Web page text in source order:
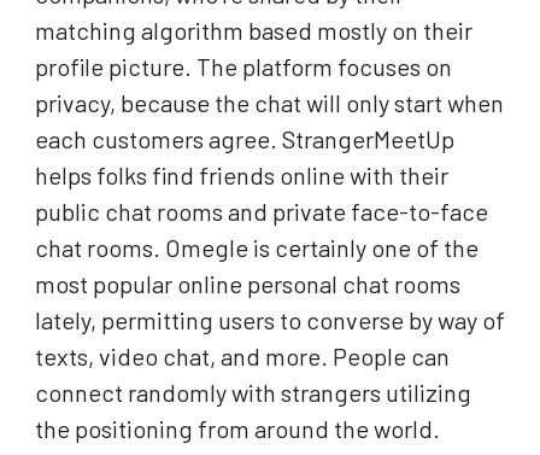
matching algorithm based mostly on their
profile picture. The platform focuses on
privacy, because the chat will only start when
each customers agree. StrangerMeetUp
helps folks find friends online with their
public chat rooms and private face-to-face
chat rooms. Omegle is certainly one of the
most popular online personal chat rooms
lately, permitting users to converse by way of
texts, video chat, and more. People can
connect randomly with strangers utilizing
the positioning from around the world.